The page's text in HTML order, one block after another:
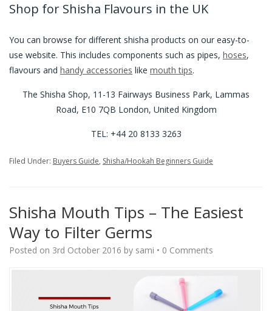
Shop for Shisha Flavours in the UK
You can browse for different shisha products on our easy-to-
use website. This includes components such as pipes, hoses,
flavours and handy accessories like mouth tips.
The Shisha Shop, 11-13 Fairways Business Park, Lammas
Road, E10 7QB London, United Kingdom
TEL: +44 20 8133 3263
Filed Under: Buyers Guide, Shisha/Hookah Beginners Guide
Shisha Mouth Tips – The Easiest
Way to Filter Germs
Posted on 3rd October 2016 by sami • 0 Comments